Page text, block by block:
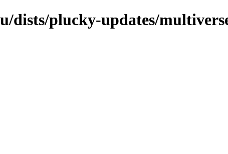
dists/plucky-updates/